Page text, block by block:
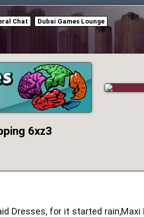
Chat Dubai Games Lounge
6xz3
Dresses, for it started